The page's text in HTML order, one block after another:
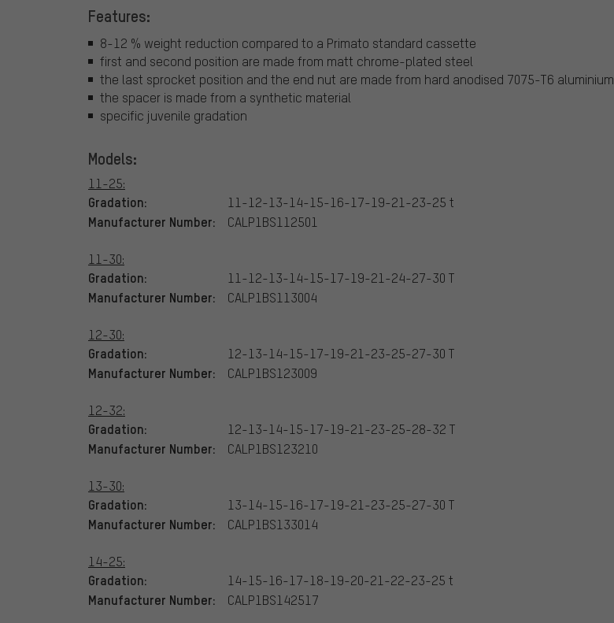
Features:
8-12 % weight reduction compared to a Primato standard cassette
first and second position are made from matt chrome-plated steel
the last sprocket position and the end nut are made from hard anodised 7075-T6 aluminium
the spacer is made from a synthetic material
specific juvenile gradation
Models:
11-25:
Gradation: 11-12-13-14-15-16-17-19-21-23-25 t
Manufacturer Number: CALP1BS112501
11-30:
Gradation: 11-12-13-14-15-17-19-21-24-27-30 T
Manufacturer Number: CALP1BS113004
12-30:
Gradation: 12-13-14-15-17-19-21-23-25-27-30 T
Manufacturer Number: CALP1BS123009
12-32:
Gradation: 12-13-14-15-17-19-21-23-25-28-32 T
Manufacturer Number: CALP1BS123210
13-30:
Gradation: 13-14-15-16-17-19-21-23-25-27-30 T
Manufacturer Number: CALP1BS133014
14-25:
Gradation: 14-15-16-17-18-19-20-21-22-23-25 t
Manufacturer Number: CALP1BS142517